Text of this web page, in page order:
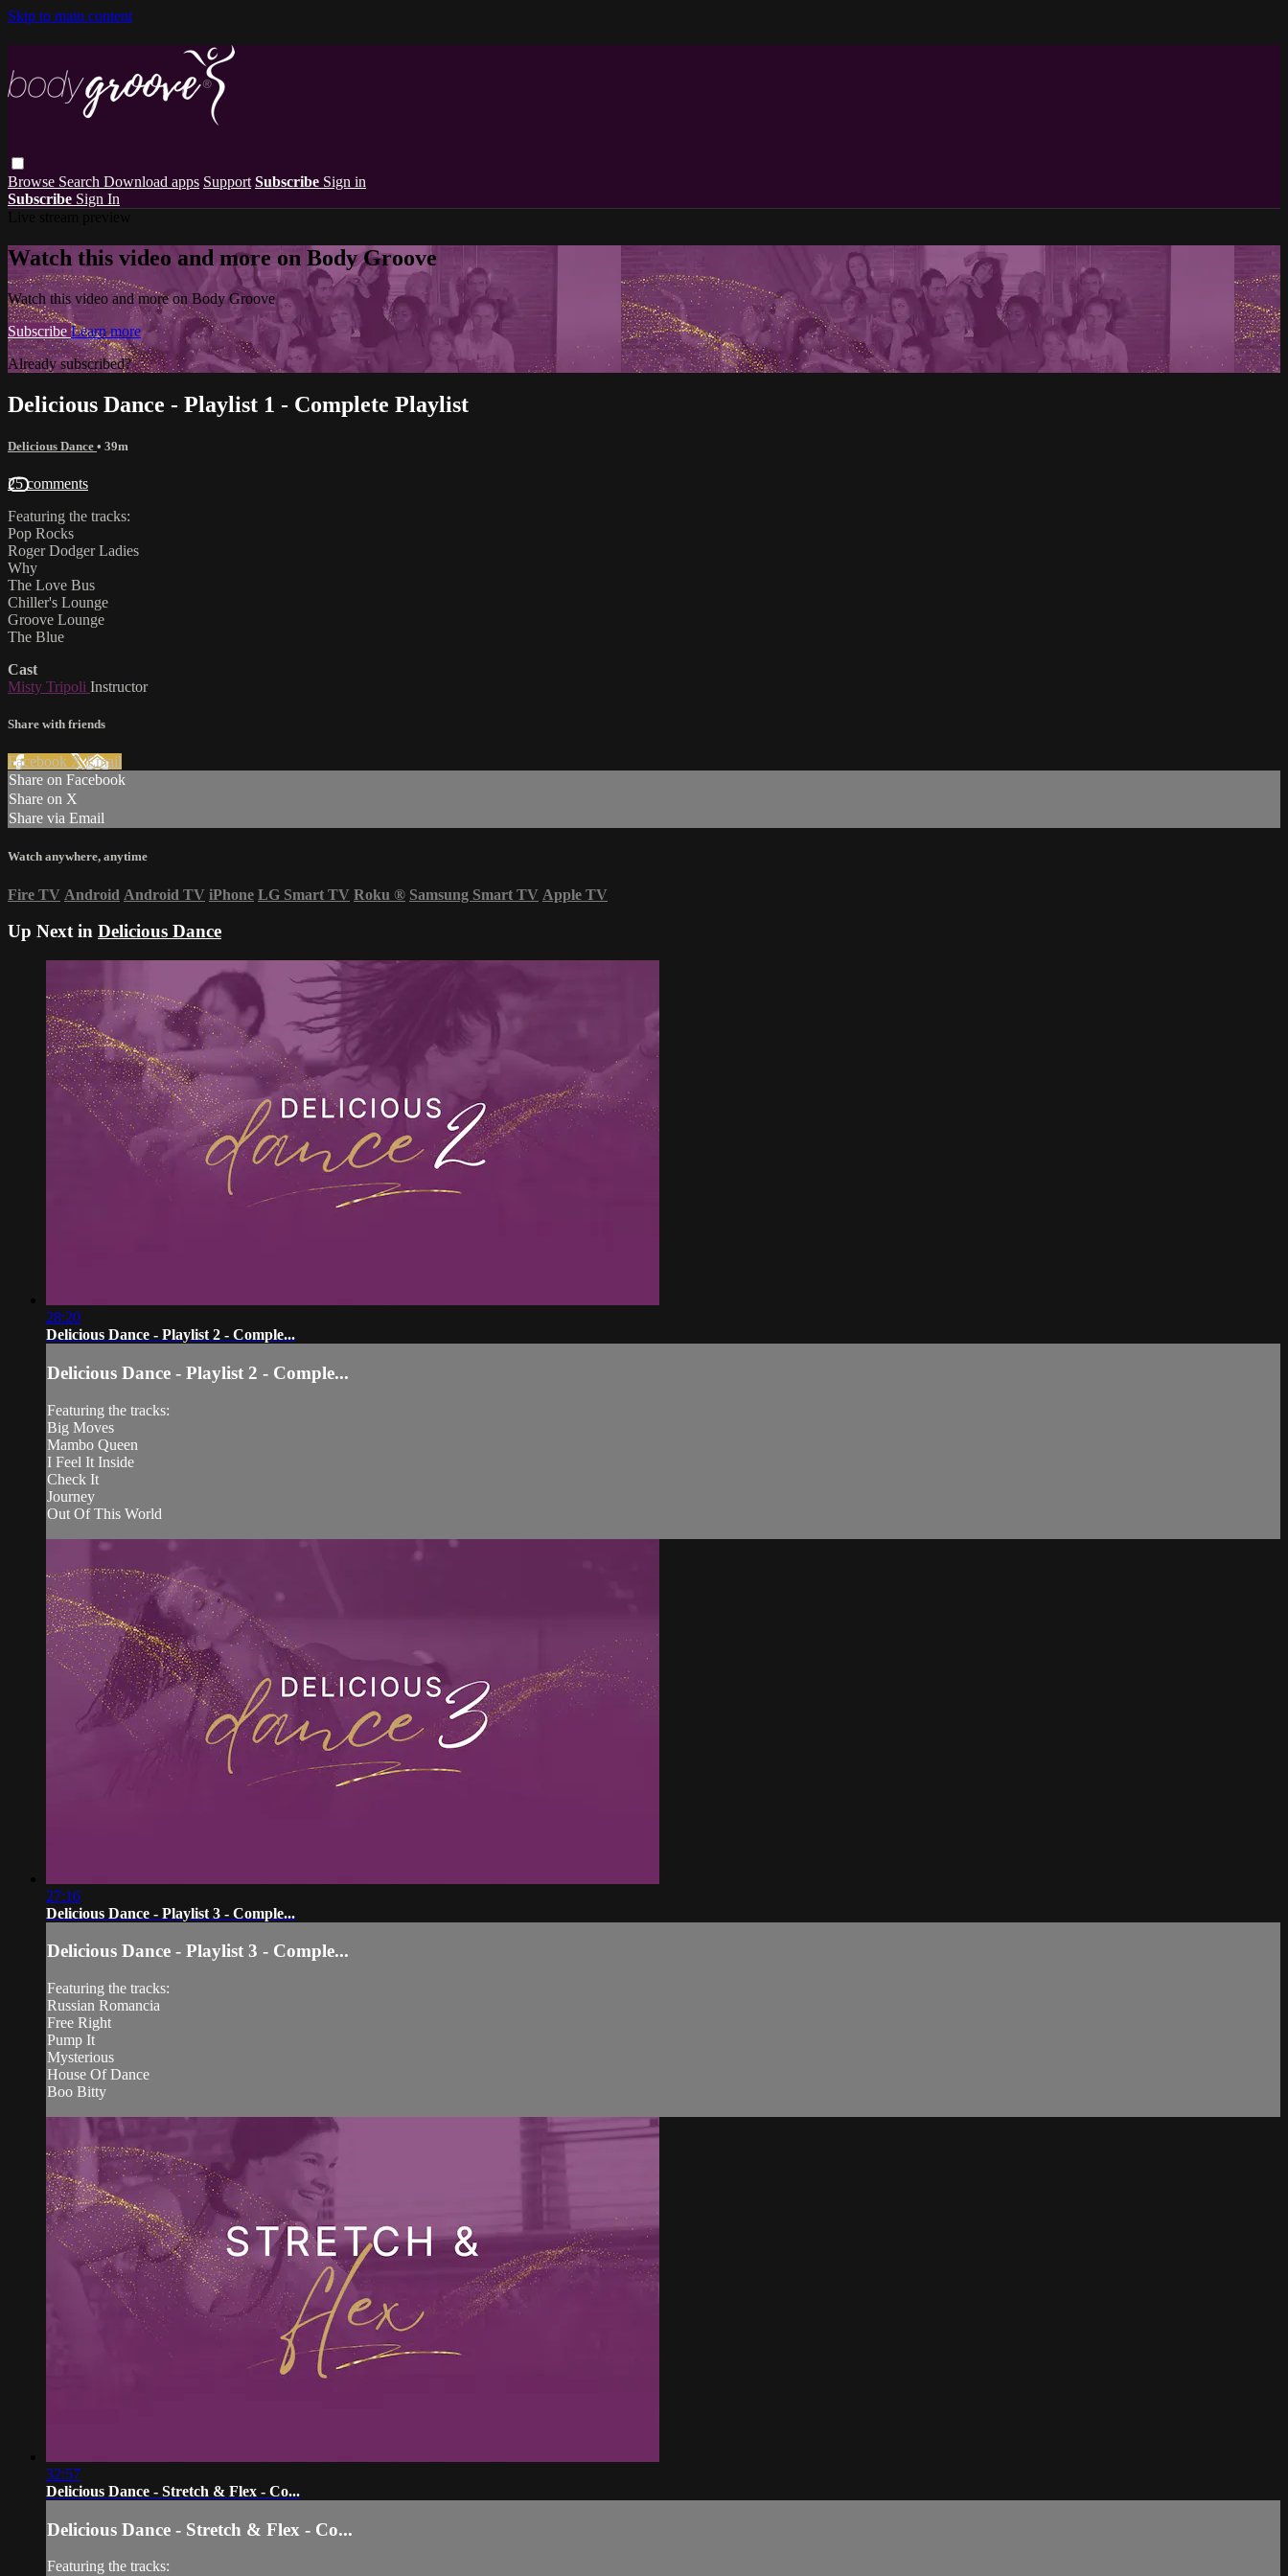
Skip to main content
Browse Search Download apps Support Subscribe Sign in
Subscribe Sign In
Watch this video and more on Body Groove
Watch this video and more on Body Groove
Subscribe Learn more
Already subscribed?Sign in
Delicious Dance - Playlist 1 - Complete Playlist
Delicious Dance • 39m
25 comments
Featuring the tracks:
Pop Rocks
Roger Dodger Ladies
Why
The Love Bus
Chiller's Lounge
Groove Lounge
The Blue
Cast
Misty Tripoli Instructor
Share with friends
Facebook XEmail
Share on Facebook
Share on X
Share via Email
Watch anywhere, anytime
Fire TV Android Android TV iPhone LG Smart TV Roku ® Samsung Smart TV Apple TV
Up Next in Delicious Dance
28:20
Delicious Dance - Playlist 2 - Comple...
Delicious Dance - Playlist 2 - Comple...
Featuring the tracks:
Big Moves
Mambo Queen
I Feel It Inside
Check It
Journey
Out Of This World
27:16
Delicious Dance - Playlist 3 - Comple...
Delicious Dance - Playlist 3 - Comple...
Featuring the tracks:
Russian Romancia
Free Right
Pump It
Mysterious
House Of Dance
Boo Bitty
32:57
Delicious Dance - Stretch & Flex - Co...
Delicious Dance - Stretch & Flex - Co...
Featuring the tracks: